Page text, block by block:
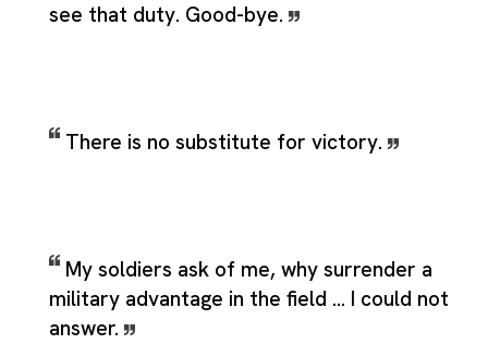
see that duty. Good-bye.
There is no substitute for victory.
My soldiers ask of me, why surrender a
military advantage in the field ... I could not
answer.